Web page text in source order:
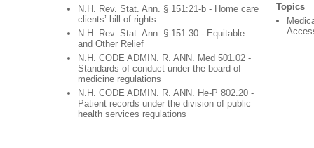
N.H. Rev. Stat. Ann. § 151:21-b - Home care
clients’ bill of rights
N.H. Rev. Stat. Ann. § 151:30 - Equitable
and Other Relief
N.H. CODE ADMIN. R. ANN. Med 501.02 -
Standards of conduct under the board of
medicine regulations
N.H. CODE ADMIN. R. ANN. He-P 802.20 -
Patient records under the division of public
health services regulations
Topics